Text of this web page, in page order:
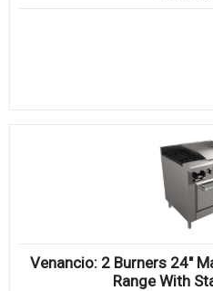
Venancio: 2 Burners 24″
Range With